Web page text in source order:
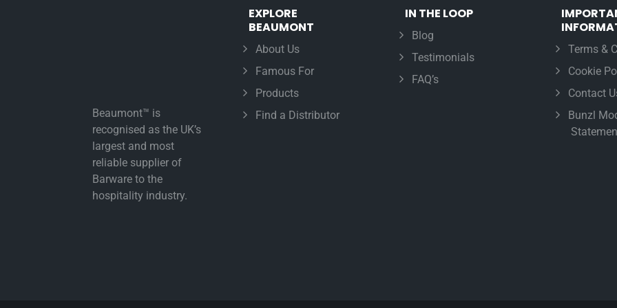
Beaumont™ is
recognised as the UK’s
largest and most
reliable supplier of
Barware to the
hospitality industry.
EXPLORE
BEAUMONT
About Us
Famous For
Products
Find a Distributor
IN THE LOOP
Blog
Testimonials
FAQ’s
Terms &
Cookie
Contact
Bunzl